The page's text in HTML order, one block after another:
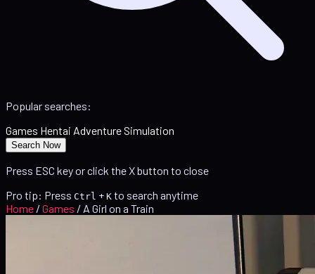
Popular searches:
Games Hentai AdventureSimulation
Search Now
Press ESC key or click the X button to close
Pro tip: Press Ctrl + K to search anytime
Home / Games / A Girl on a Train